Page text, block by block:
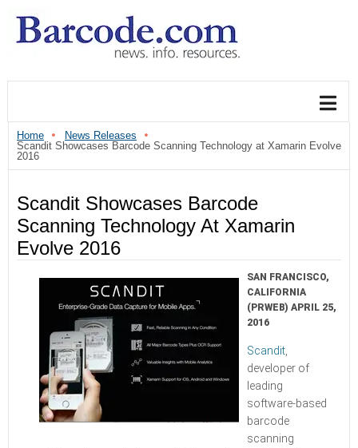
Home
News Releases
Scandit Showcases Barcode Scanning Technology at Xamarin Evolve
2016
Scandit Showcases Barcode
Scanning Technology At Xamarin
Evolve 2016
SAN FRANCISCO,
CALIFORNIA
(PRWEB) APRIL 25,
2016
Scandit
developer of
leading
software-based
barcode
scanning